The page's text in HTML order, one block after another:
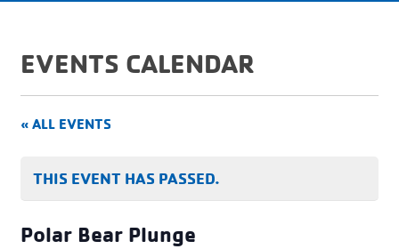
EVENTS CALENDAR
« ALL EVENTS
THIS EVENT HAS PASSED.
Polar Bear Plunge